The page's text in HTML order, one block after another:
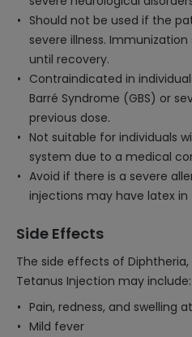
Should not be used if the
severe illness.
until recovery.
Contraindicated in
Barré Syndrome (GBS) or
previous dose.
Not suitable for individuals
system due to a medical
Avoid if there is a severe
injections may have latex in
Side Effects
The side effects of
Tetanus Injection may include:
Pain, redness, and swelling
Mild fever